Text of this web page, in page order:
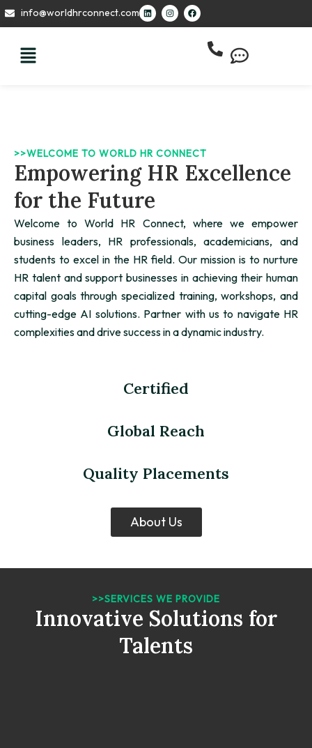
Skip
to
info@worldhrconnect.com
L
i
n
I
n
s
F
a
c
>>WELCOME TO WORLD HR CONNECT
Empowering HR Excellence
for the Future
Welcome to World HR Connect, where we empower
business leaders, HR professionals, academicians, and
students to excel in the HR field. Our mission is to nurture
HR talent and support businesses in achieving their human
capital goals through specialized training, workshops, and
cutting-edge AI solutions. Partner with us to navigate HR
complexities and drive success in a dynamic industry.
Certified
Global Reach
Quality Placements
About Us
>>SERVICES WE PROVIDE
Innovative Solutions for
Talents